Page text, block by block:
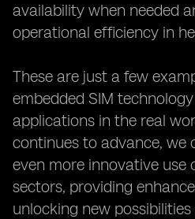
availability when needed
operational efficiency in
These are just a few
embedded SIM
applications in the real
continues to advance, we
even more innovative use
sectors, providing
unlocking new